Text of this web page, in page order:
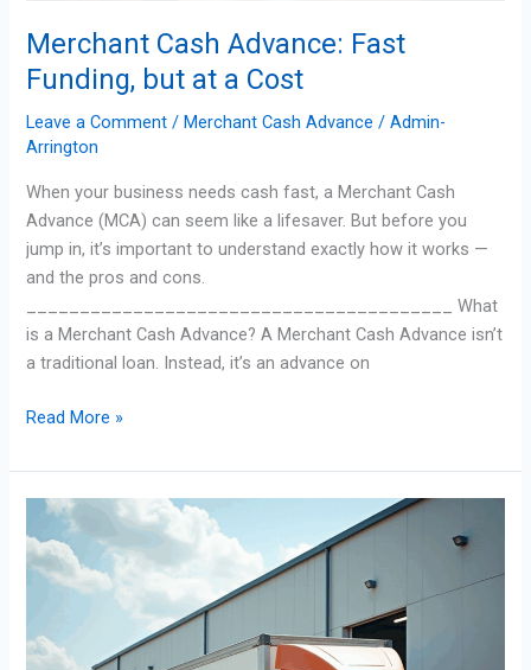
Merchant Cash Advance: Fast
Funding, but at a Cost
Leave a Comment / Merchant Cash Advance /Admin-
Arrington
When your business needs cash fast, a Merchant Cash
Advance (MCA) can seem like a lifesaver. But before you
jump in, it’s important to understand exactly how it works —
and the pros and cons.
________________________________________ What
is a Merchant Cash Advance? A Merchant Cash Advance isn’t
a traditional loan. Instead, it’s an advance on
Read More »
Smart
Ways
to
Finance
Equipment